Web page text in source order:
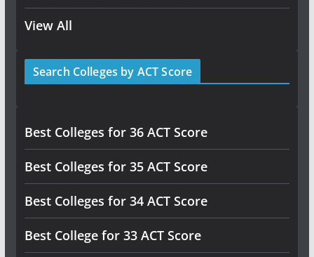
View All
Search Colleges by ACT Score
Best Colleges for 36 ACT Score
Best Colleges for 35 ACT Score
Best Colleges for 34 ACT Score
Best College for 33 ACT Score